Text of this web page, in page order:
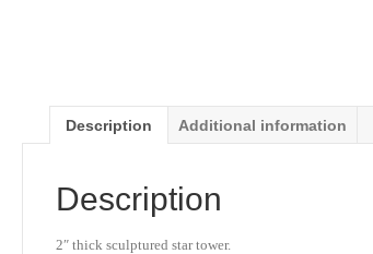
Description Additional information
Description
2″ thick sculptured star tower.